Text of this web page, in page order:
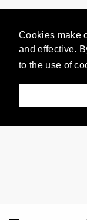
Cookies make
and effective.
to the use of